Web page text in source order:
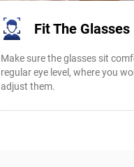
Fit The Glasses
Make sure the glasses sit
regular eye level, where you
adjust them.